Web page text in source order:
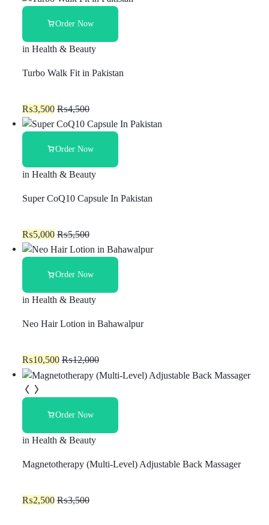
Order Now
in Health & Beauty
Turbo Walk Fit in Pakistan
₨3,500 ₨4,500
Order Now
in Health & Beauty
Super CoQ10 Capsule In Pakistan
₨5,000 ₨5,500
Order Now
in Health & Beauty
Neo Hair Lotion in Bahawalpur
₨10,500 ₨12,000
Order Now
in Health & Beauty
Magnetotherapy (Multi-Level) Adjustable Back Massager
₨2,500 ₨3,500